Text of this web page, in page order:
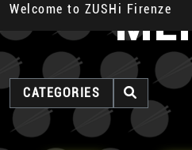
Welcome to ZUSHi Firenze
CATEGORIES